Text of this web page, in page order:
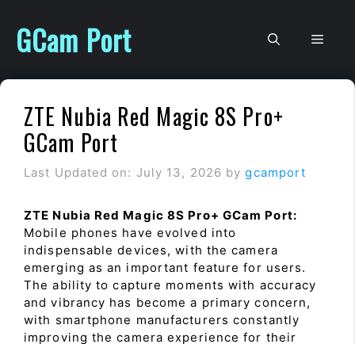
content
GCam Port
ZTE Nubia Red Magic 8S Pro+
GCam Port
Last Updated on: July 13, 2026 bygcamport
ZTE Nubia Red Magic 8S Pro+ GCam Port:
Mobile phones have evolved into
indispensable devices, with the camera
emerging as an important feature for users.
The ability to capture moments with accuracy
and vibrancy has become a primary concern,
with smartphone manufacturers constantly
improving the camera experience for their